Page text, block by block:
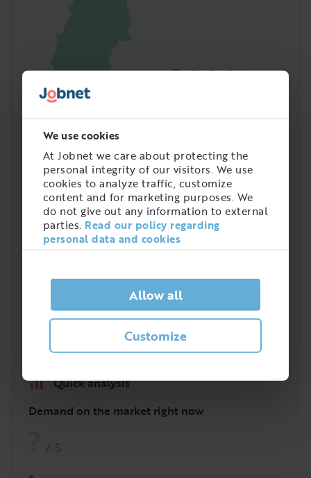
We use cookies
At Jobnet we care about protecting the
personal integrity of our visitors. We use
cookies to analyze traffic, customize
content and for marketing purposes. We
do not give out any information to external
parties. Read our policy regarding
personal data and cookies
Allow all
Customize
3444
this job in Sweden
Quick analysis
Demand on the market right now